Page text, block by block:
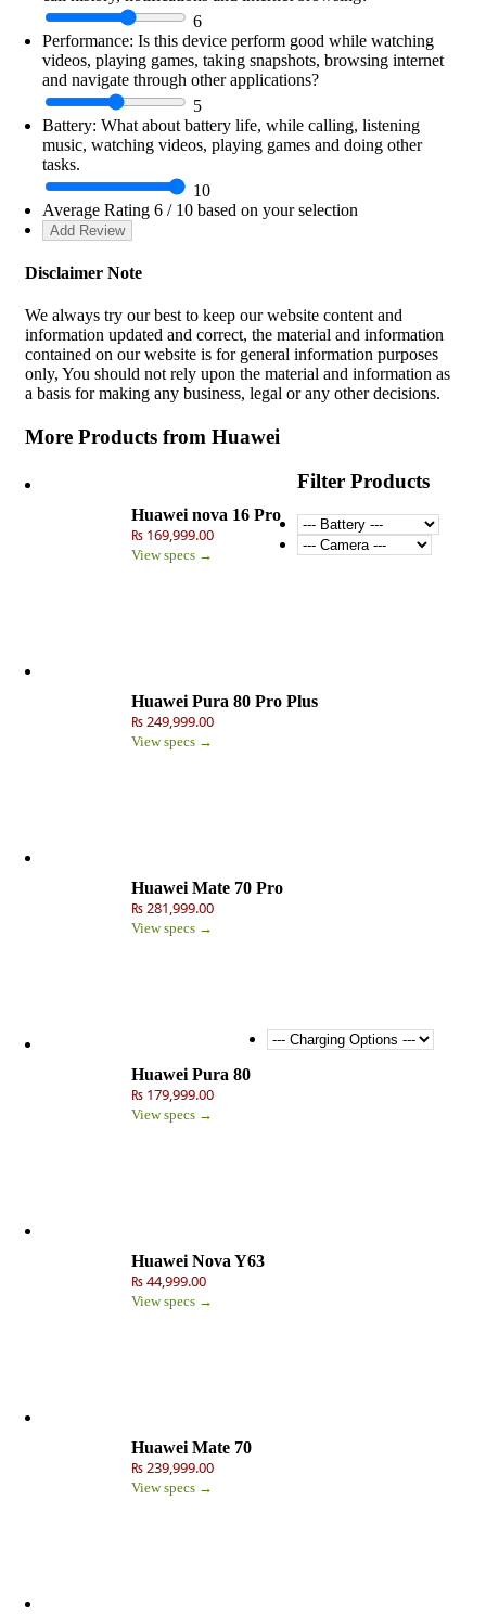
6
Performance: Is this device perform good while watching
videos, playing games, taking snapshots, browsing internet
and navigate through other applications?
5
Battery: What about battery life, while calling, listening
music, watching videos, playing games and doing other
tasks.
10
Average Rating 6 / 10 based on your selection
Disclaimer Note
We always try our best to keep our website content and
information updated and correct, the material and information
contained on our website is for general information purposes
only, You should not rely upon the material and information as
a basis for making any business, legal or any other decisions.
More Products from Huawei
Huawei nova 16 Pro
₨ 169,999.00
View specs →
Huawei Pura 80 Pro Plus
₨ 249,999.00
View specs →
Huawei Mate 70 Pro
₨ 281,999.00
View specs →
Huawei Pura 80
₨ 179,999.00
View specs →
Huawei Nova Y63
₨ 44,999.00
View specs →
Huawei Mate 70
₨ 239,999.00
View specs →
Filter Products